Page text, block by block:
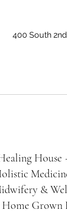
400 South
House
&
Home Grown